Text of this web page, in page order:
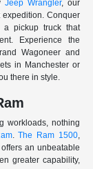
Jeep Wrangler, our
Conquer
a pickup truck that
Experience the
Wagoneer and
in Manchester or
there in style.
workloads, nothing
.The Ram 1500,
an unbeatable
greater capability,